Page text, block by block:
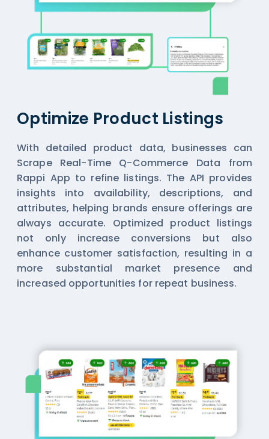
Optimize Product Listings
With detailed product data, businesses can
Scrape Real-Time Q-Commerce Data from
Rappi App to refine listings. The API provides
insights into availability, descriptions, and
attributes, helping brands ensure offerings are
always accurate. Optimized product listings
not only increase conversions but also
enhance customer satisfaction, resulting in a
more substantial market presence and
increased opportunities for repeat business.